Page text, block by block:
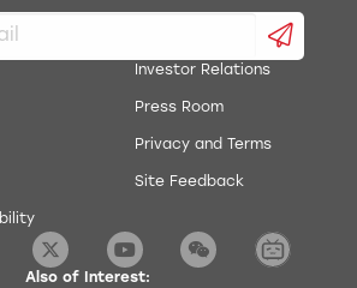
Investor Relations
Press Room
Privacy and Terms
Site Feedback
Also of Interest: